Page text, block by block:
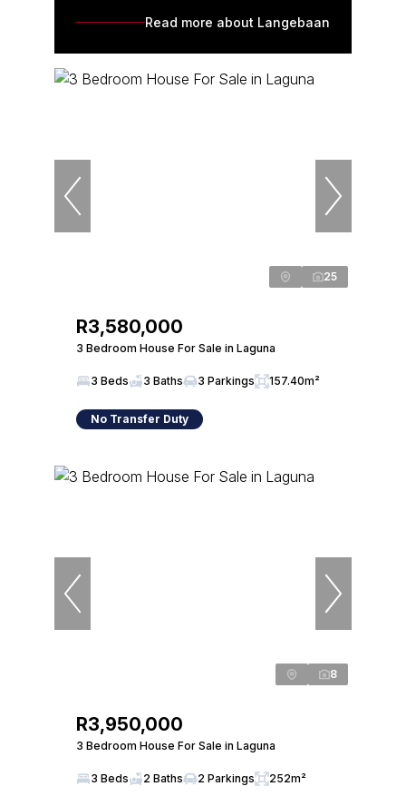
Read more about Langebaan
25
R3,580,000
3 Bedroom House For Sale in Laguna
3 Beds 3 Baths 3 Parkings 157.40m²
No Transfer Duty
8
R3,950,000
3 Bedroom House For Sale in Laguna
3 Beds 2 Baths 2 Parkings 252m²